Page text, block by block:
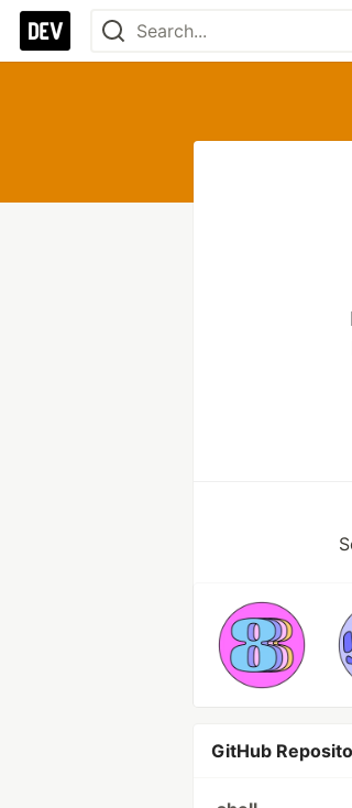
GitHub